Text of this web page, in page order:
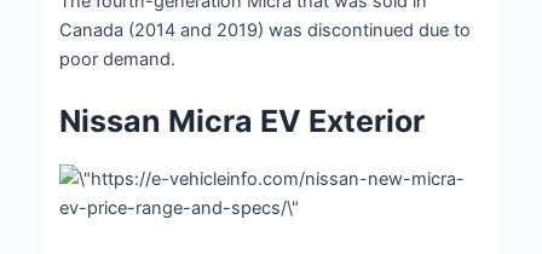
Canada (2014 and 2019) was discontinued due to
poor demand.
Nissan Micra EV Exterior